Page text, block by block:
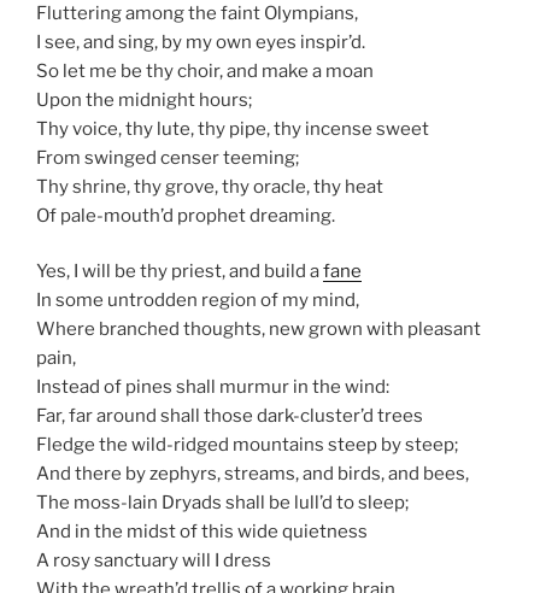
Fluttering among the faint Olympians,
I see, and sing, by my own eyes inspir’d.
So let me be thy choir, and make a moan
Upon the midnight hours;
Thy voice, thy lute, thy pipe, thy incense sweet
From swinged censer teeming;
Thy shrine, thy grove, thy oracle, thy heat
Of pale-mouth’d prophet dreaming.
Yes, I will be thy priest, and build afane
In some untrodden region of my mind,
Where branched thoughts, new grown with pleasant
pain,
Instead of pines shall murmur in the wind:
Far, far around shall those dark-cluster’d trees
Fledge the wild-ridged mountains steep by steep;
And there by zephyrs, streams, and birds, and bees,
The moss-lain Dryads shall be lull’d to sleep;
And in the midst of this wide quietness
A rosy sanctuary will I dress